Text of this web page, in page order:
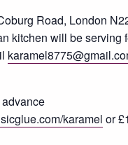
Road, London
kitchen will be serving
karamel or